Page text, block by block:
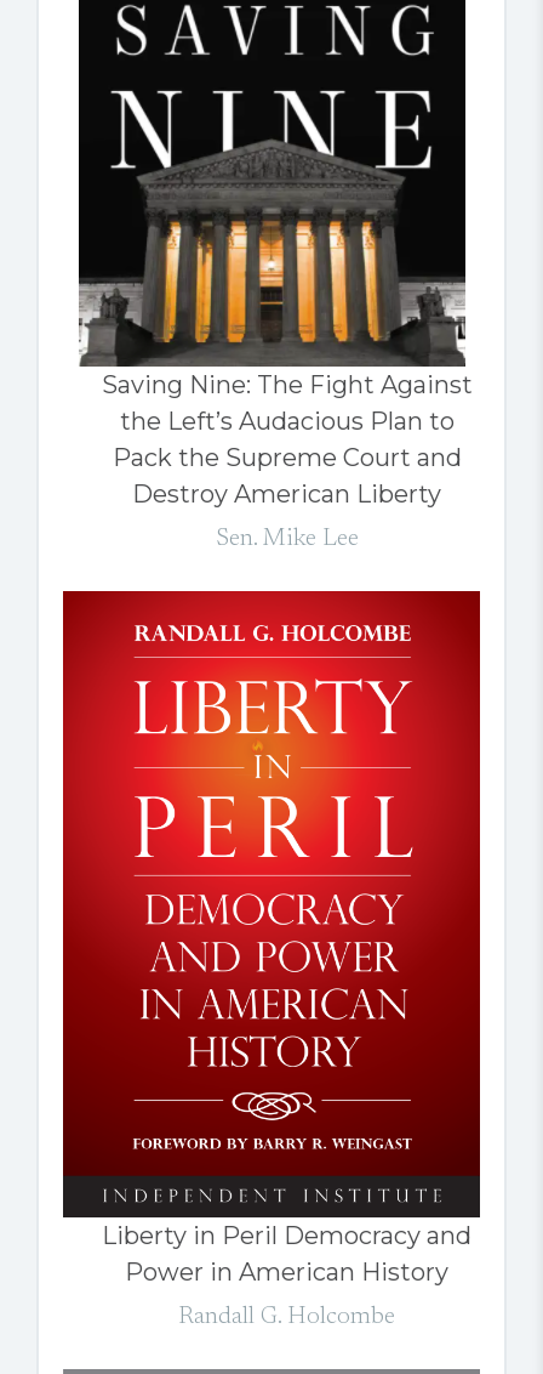
Saving Nine: The Fight Against
the Left’s Audacious Plan to
Pack the Supreme Court and
Destroy American Liberty
Sen. Mike Lee
Liberty in Peril Democracy and
Power in American History
Randall G. Holcombe